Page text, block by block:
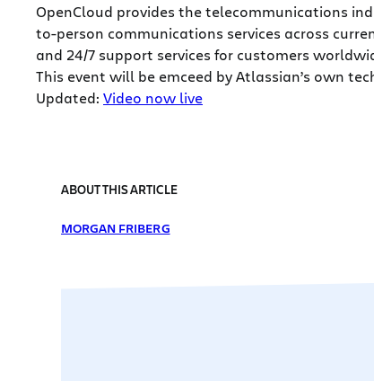
OpenCloud provides the telecommunications
to-person communications services across
and 24/7 support services for customers
This event will be emceed by Atlassian’s own
Updated: Video now live
ABOUT THIS ARTICLE
MORGAN FRIBERG